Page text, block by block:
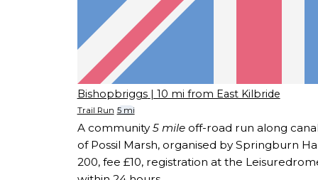
Bishopbriggs | 10 mi from East Kilbride
Trail Run 5 mi
A community5 mileoff-road run along
of Possil Marsh, organised by Springburn
200, fee £10, registration at the